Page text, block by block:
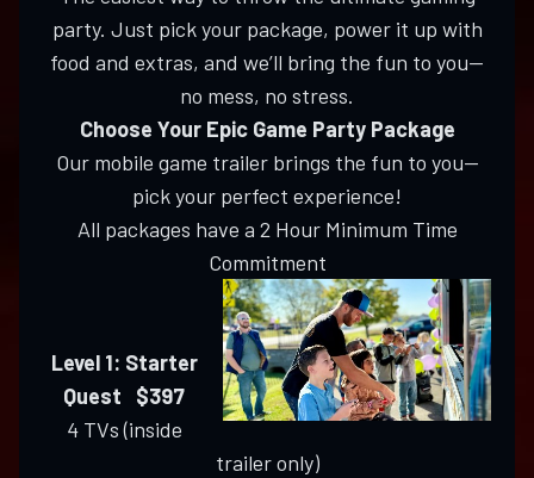
party. Just pick your package, power it up with
food and extras, and we’ll bring the fun to you—
no mess, no stress.
Choose Your Epic Game Party Package
Our mobile game trailer brings the fun to you—
pick your perfect experience!
All packages have a 2 Hour Minimum Time
Commitment
Level 1: Starter
Quest $397
4 TVs (inside
trailer only)